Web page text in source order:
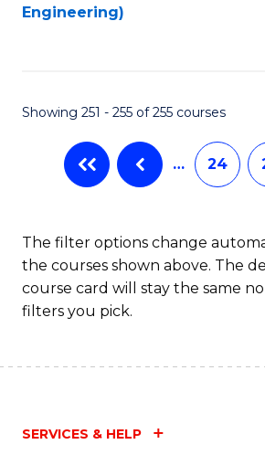
Engineering)
Showing 251 - 255 of 255 courses
… 24
The filter options change
the courses shown above. The
course card will stay the same
filters you pick.
SERVICES & HELP